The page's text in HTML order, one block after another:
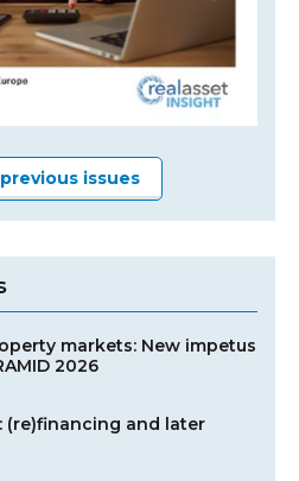
issues
markets: New impetus
2026
(re)financing and later